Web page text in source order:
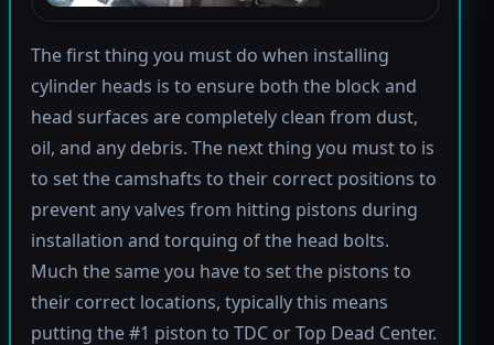
The first thing you must do when installing
cylinder heads is to ensure both the block and
head surfaces are completely clean from dust,
oil, and any debris. The next thing you must to is
to set the camshafts to their correct positions to
prevent any valves from hitting pistons during
installation and torquing of the head bolts.
Much the same you have to set the pistons to
their correct locations, typically this means
putting the #1 piston to TDC or Top Dead Center.